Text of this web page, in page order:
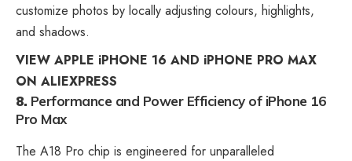
customize photos by locally adjusting colours, highlights,
and shadows.
VIEW APPLE iPHONE 16 AND iPHONE PRO MAX
ON ALIEXPRESS
8. Performance and Power Efficiency of iPhone 16
Pro Max
The A18 Pro chip is engineered for unparalleled